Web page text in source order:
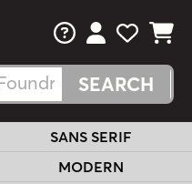
FAQsView Your
View
View
SANS SERIF
MODERN